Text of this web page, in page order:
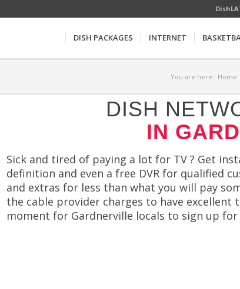
DISH PACKAGES INTERNET
You are here: Home
DISH
IN
Sick and tired of paying a lot for TV ? Get
definition and even a free DVR for qualified
and extras for less than what you will pay
the cable provider charges to have excellent
moment for Gardnerville locals to sign up for